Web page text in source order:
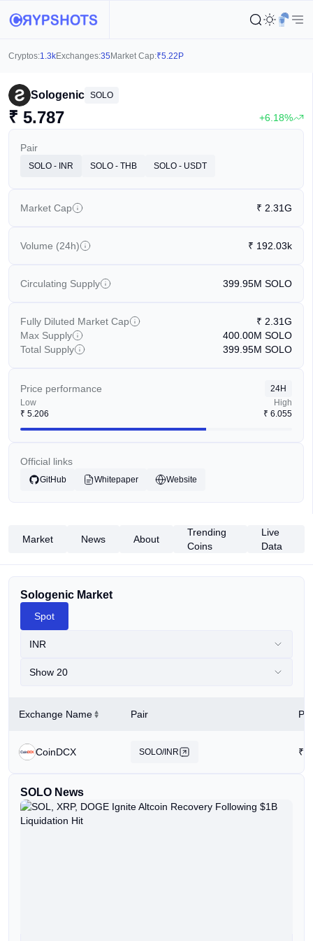
Cryptos:1.3kExchanges:35 Market Cap:₹5.22P
Sologenic SOLO
₹ 5.787 +6.18%
Pair
SOLO - INR SOLO - THB SOLO - USDT
Market Cap ₹ 2.31G
Volume (24h) ₹ 192.03k
Circulating Supply 399.95M SOLO
Fully Diluted Market Cap ₹ 2.31G
Max Supply
400.00M SOLO
Total Supply
399.95M SOLO
Price performance
24H
Low
₹ 5.206
High
₹ 6.055
Official links
GitHub Whitepaper Website
Market News About
Trending
Coins
Live
Data
Sologenic Market
Spot
INR
Show 20
Exchange Name Pair
CoinDCX SOLO/INR ₹
SOLO News